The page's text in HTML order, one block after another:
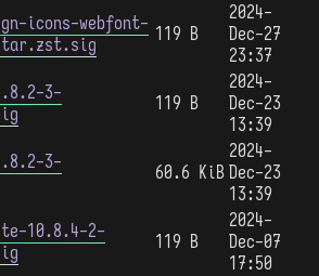
icons-webfont- 119 B
2024-
Dec-27
23:37
3-
119 B
2024-
Dec-23
13:39
3-
60.6 KiB
2024-
Dec-23
13:39
10.8.4-2-
119 B
2024-
Dec-07
17:50